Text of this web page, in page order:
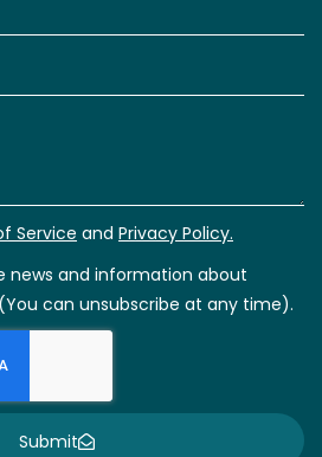
Service and Privacy Policy.
news and information about
can unsubscribe at any time).
Submit